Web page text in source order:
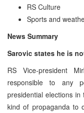
RS Culture
Sports and
News Summary
Sarovic states he is
RS Vice-president
responsible to any
presidential elections
kind of propaganda to